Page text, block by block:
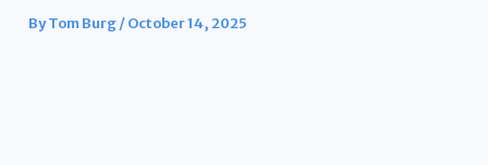
ByTom Burg/October 14, 2025